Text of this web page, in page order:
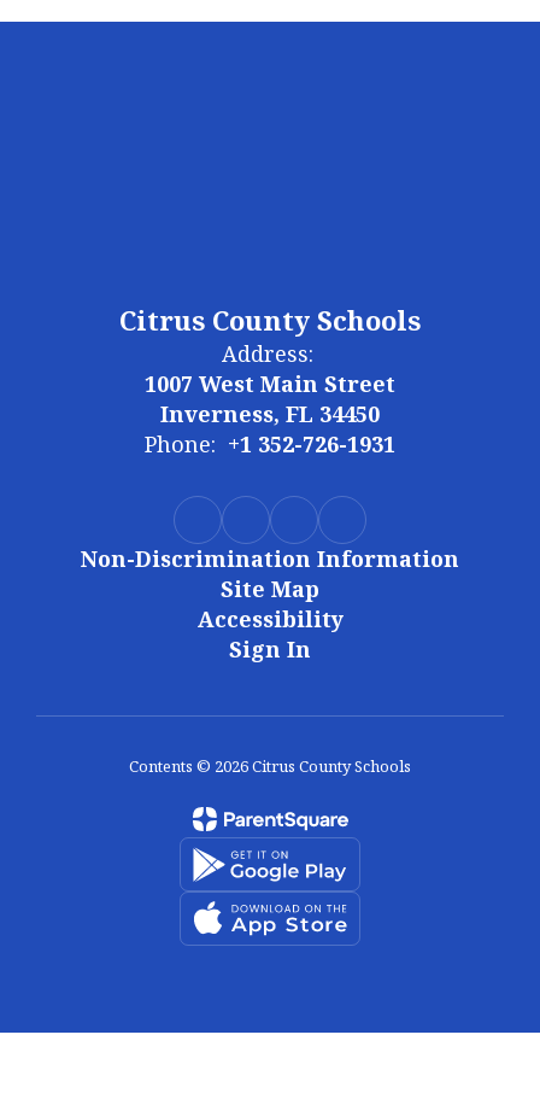
Citrus County Schools
Address:
1007 West Main Street
Inverness, FL 34450
Phone: +1 352-726-1931
Non-Discrimination Information
Site Map
Accessibility
Sign In
Contents © 2026 Citrus County Schools